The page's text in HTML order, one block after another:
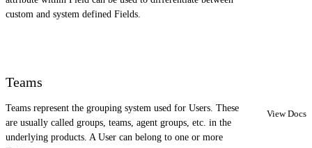
custom and system defined Fields.
Teams
Teams represent the grouping system used for Users. These
are usually called groups, teams, agent groups, etc. in the
underlying products. A User can belong to one or more
View Docs